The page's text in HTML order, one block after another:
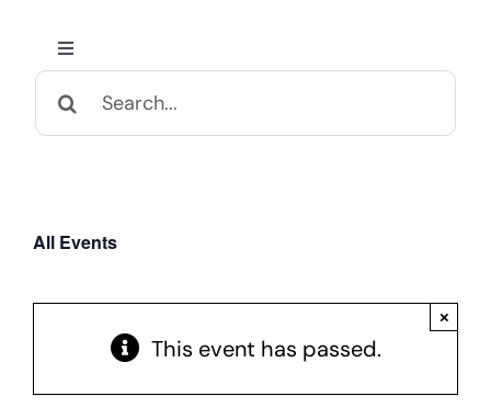
Toggle
Home
Appalachian Culture
Cedar Mountain Canteen TV
Search
for:
All Events
This event has passed.
×